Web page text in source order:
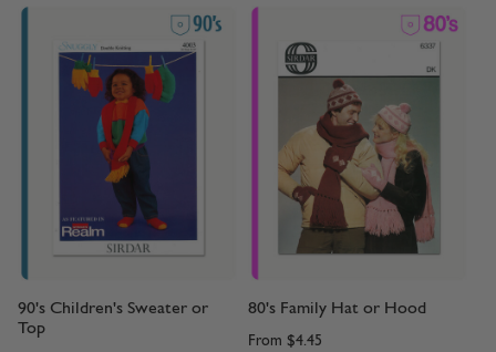
90's Children's Sweater or
Top
80's Family Hat or Hood
From $4.45